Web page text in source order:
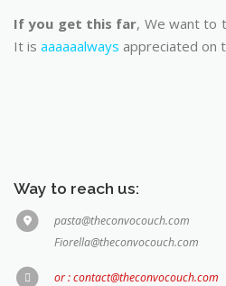
If you get this far, We want to
It is aaaaaalways appreciated on
Way to reach us:
pasta@theconvocouch.com
Fiorella@theconvocouch.com
or : contact@theconvocouch.com